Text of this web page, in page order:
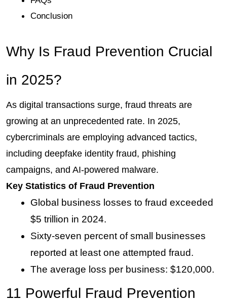
Conclusion
Why Is Fraud Prevention Crucial
in 2025?
As digital transactions surge, fraud threats are
growing at an unprecedented rate. In 2025,
cybercriminals are employing advanced tactics,
including deepfake identity fraud, phishing
campaigns, and AI-powered malware.
Key Statistics of Fraud Prevention
Global business losses to fraud exceeded
$5 trillion in 2024.
Sixty-seven percent of small businesses
reported at least one attempted fraud.
The average loss per business: $120,000.
11 Powerful Fraud Prevention